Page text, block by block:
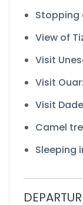
Stopping
View of
Visit
Visit
Visit
Camel
Sleeping